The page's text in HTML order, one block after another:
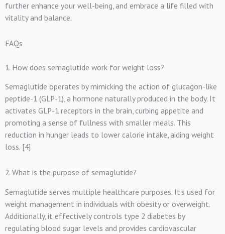
further enhance your well-being, and embrace a life filled with
vitality and balance.
FAQs
1. How does semaglutide work for weight loss?
Semaglutide operates by mimicking the action of glucagon-like
peptide-1 (GLP-1), a hormone naturally produced in the body. It
activates GLP-1 receptors in the brain, curbing appetite and
promoting a sense of fullness with smaller meals. This
reduction in hunger leads to lower calorie intake, aiding weight
loss. [4]
2. What is the purpose of semaglutide?
Semaglutide serves multiple healthcare purposes. It’s used for
weight management in individuals with obesity or overweight.
Additionally, it effectively controls type 2 diabetes by
regulating blood sugar levels and provides cardiovascular